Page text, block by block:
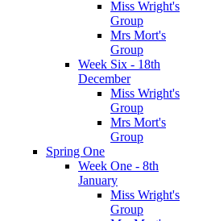
Miss Wright's
Group
Mrs Mort's
Group
Week Six - 18th
December
Miss Wright's
Group
Mrs Mort's
Group
Spring One
Week One - 8th
January
Miss Wright's
Group